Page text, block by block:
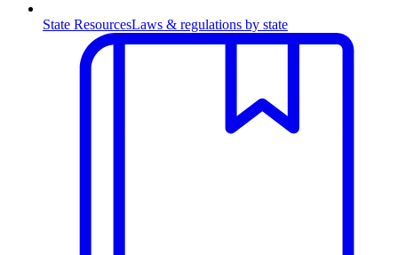
State ResourcesLaws & regulations by state